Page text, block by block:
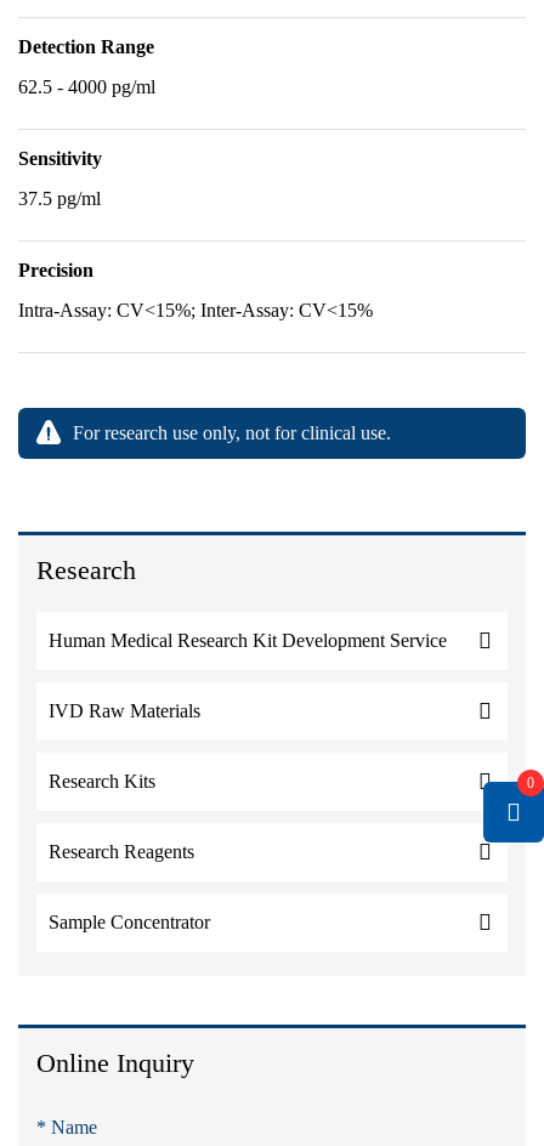
Research
Human Medical Research Kit Development Service
IVD Raw Materials
Research Kits
Research Reagents
Sample Concentrator
Online Inquiry
* Name
Detection Range
62.5 - 4000 pg/ml
Sensitivity
37.5 pg/ml
Precision
Intra-Assay: CV<15%; Inter-Assay: CV<15%
For research use only, not for clinical use.
0